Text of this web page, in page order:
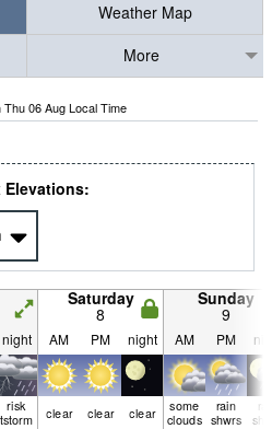
Weather Map
More
Thu 06 Aug Local Time
Elevations:
Saturday
8
Sunday
9
night AM PM night AM PM
risk
tstorm
clear clear clear
some
clouds
rain
shwrs